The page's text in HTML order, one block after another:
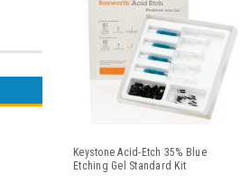
Keystone Acid-Etch 35% Blue
Etching Gel Standard Kit